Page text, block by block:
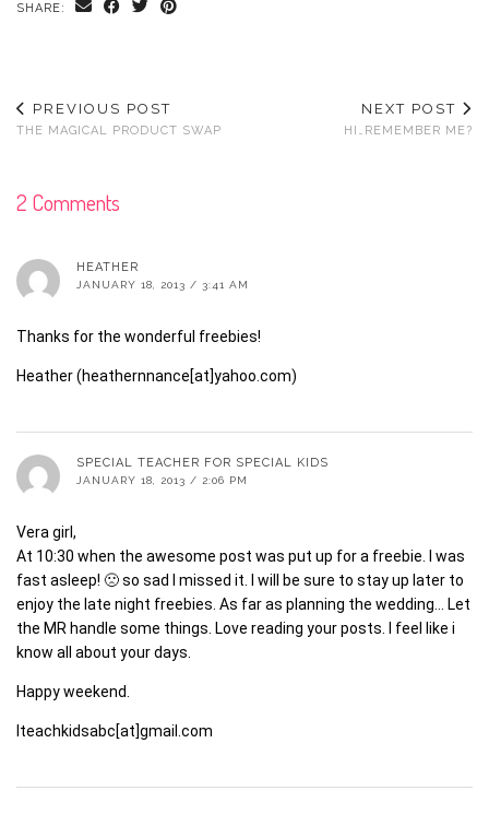
SHARE:
PREVIOUS POST
THE MAGICAL PRODUCT SWAP
NEXT POST
HI…REMEMBER ME?
2 Comments
HEATHER
JANUARY 18, 2013 / 3:41 AM
Thanks for the wonderful freebies!
Heather (heathernnance[at]yahoo.com)
SPECIAL TEACHER FOR SPECIAL KIDS
JANUARY 18, 2013 / 2:06 PM
Vera girl,
At 10:30 when the awesome post was put up for a freebie. I was
fast asleep! 🙁 so sad I missed it. I will be sure to stay up later to
enjoy the late night freebies. As far as planning the wedding… Let
the MR handle some things. Love reading your posts. I feel like i
know all about your days.
Happy weekend.
Iteachkidsabc[at]gmail.com